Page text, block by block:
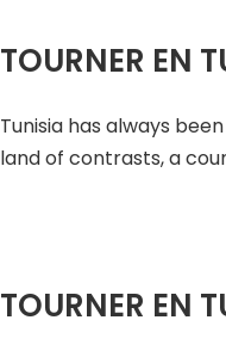
TOURNER EN
Tunisia has always
land of contrasts, a
TOURNER EN